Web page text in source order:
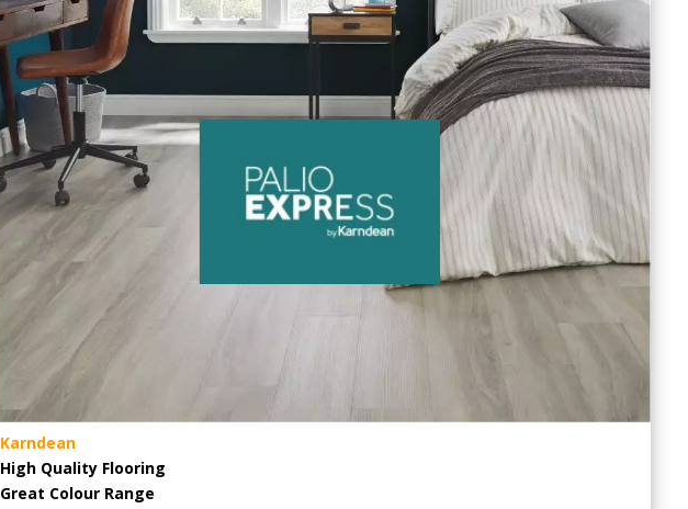
Karndean
High Quality Flooring
Great Colour Range